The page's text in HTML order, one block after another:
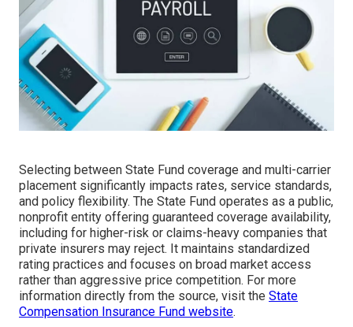
Selecting between State Fund coverage and multi-carrier
placement significantly impacts rates, service standards,
and policy flexibility. The State Fund operates as a public,
nonprofit entity offering guaranteed coverage availability,
including for higher-risk or claims-heavy companies that
private insurers may reject. It maintains standardized
rating practices and focuses on broad market access
rather than aggressive price competition. For more
information directly from the source, visit the State
Compensation Insurance Fund website.